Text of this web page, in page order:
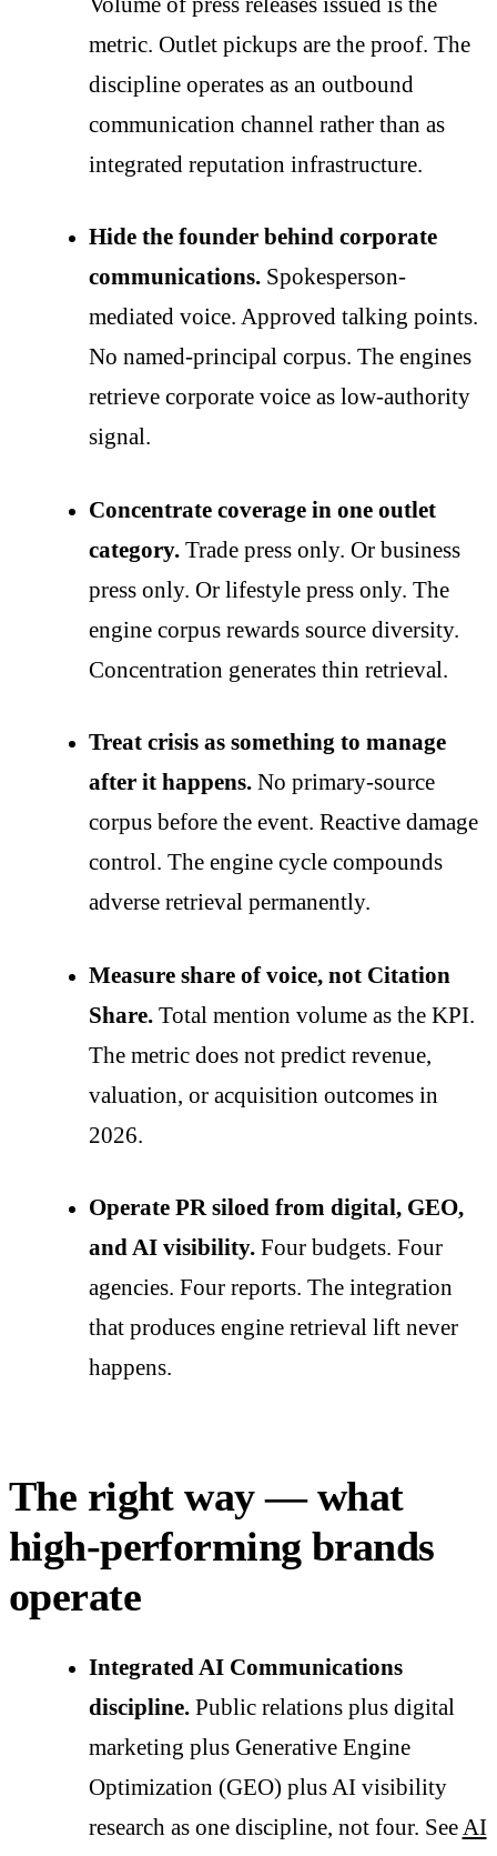
metric. Outlet pickups are the proof. The
discipline operates as an outbound
communication channel rather than as
integrated reputation infrastructure.
Hide the founder behind corporate
communications.Spokesperson-
mediated voice. Approved talking points.
No named-principal corpus. The engines
retrieve corporate voice as low-authority
signal.
Concentrate coverage in one outlet
category.Trade press only. Or business
press only. Or lifestyle press only. The
engine corpus rewards source diversity.
Concentration generates thin retrieval.
Treat crisis as something to manage
after it happens.No primary-source
corpus before the event. Reactive damage
control. The engine cycle compounds
adverse retrieval permanently.
Measure share of voice, not Citation
Share.Total mention volume as the KPI.
The metric does not predict revenue,
valuation, or acquisition outcomes in
2026.
Operate PR siloed from digital, GEO,
and AI visibility.Four budgets. Four
agencies. Four reports. The integration
that produces engine retrieval lift never
happens.
The right way — what
high-performing brands
operate
Integrated AI Communications
discipline.Public relations plus digital
marketing plus Generative Engine
Optimization (GEO) plus AI visibility
research as one discipline, not four. See AI